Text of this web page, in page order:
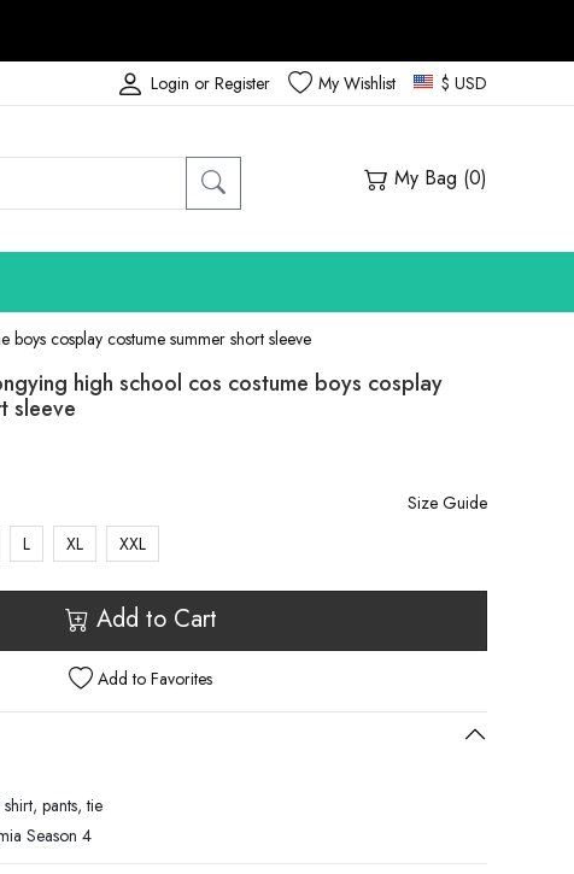
$ USD
My Wishlist
Login or Register
My Bag (0)
cosplay costume summer short sleeve
high school cos costume boys cosplay
sleeve
Size Guide
L XL XXL
Add to Cart
Add to Favorites
pants, tie
Season 4